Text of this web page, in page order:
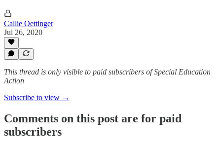
Callie Oettinger
Jul 26, 2020
This thread is only visible to paid subscribers of Special Education
Action
Subscribe to view →
Comments on this post are for paid
subscribers